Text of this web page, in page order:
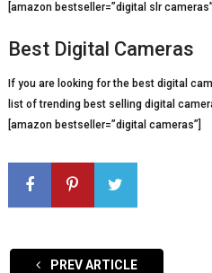
[amazon bestseller=”digital slr cameras”]
Best Digital Cameras
If you are looking for the best digital
list of trending best selling digital
[amazon bestseller=”digital cameras”]
PREV ARTICLE